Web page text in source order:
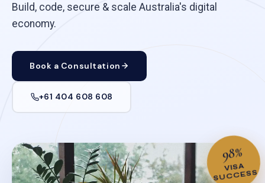
Build, code, secure & scale Australia's digital
economy.
Book a Consultation
+61 404 608 608
98%
VISA
SUCCESS